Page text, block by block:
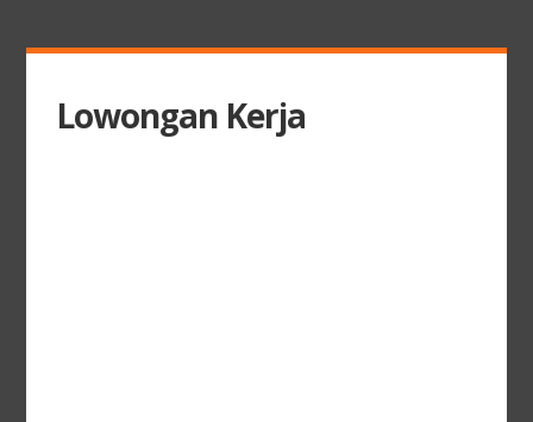
Lowongan Kerja